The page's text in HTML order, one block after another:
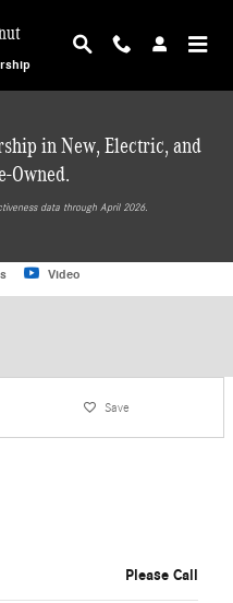
in New, Electric, and
Owned.
data through April 2026.
Coupe Photo 1 of 18
Video
Save
Please Call